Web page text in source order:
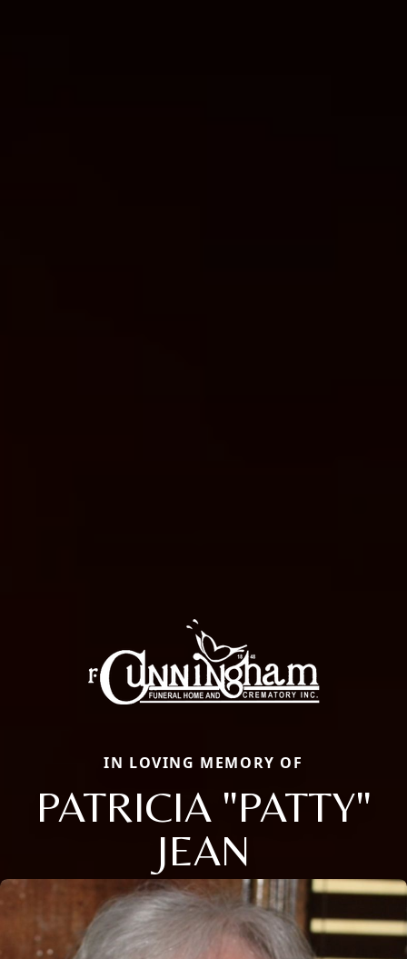
IN LOVING MEMORY OF
PATRICIA "PATTY"
JEAN